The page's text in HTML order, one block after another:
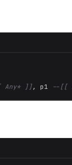
Any* ]], p1 --[[